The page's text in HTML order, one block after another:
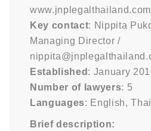
www.jnplegalthailand.com
Key contact: Nippita
Managing Director /
Established : January
Number of lawyers: 5
Languages: English, Thai
Brief description: